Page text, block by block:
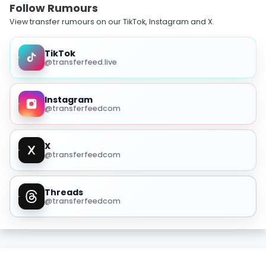
Follow Rumours
View transfer rumours on our TikTok, Instagram and X.
TikTok
@transferfeed.live
Instagram
@transferfeedcom
X
@transferfeedcom
Threads
@transferfeedcom